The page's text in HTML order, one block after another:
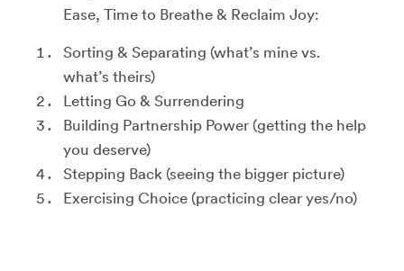
Ease, Time to Breathe & Reclaim Joy:
Sorting & Separating (what’s mine vs.
what’s theirs)
Letting Go & Surrendering
Building Partnership Power (getting the help
you deserve)
Stepping Back (seeing the bigger picture)
Exercising Choice (practicing clear yes/no)